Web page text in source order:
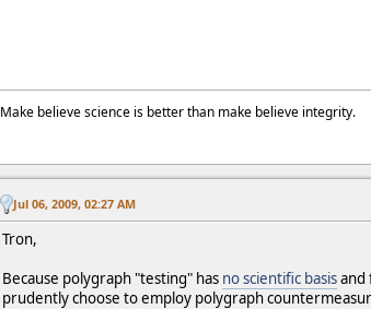
Make believe science is better than make believe integrity.
Jul 06, 2009, 02:27 AM
Tron,
Because polygraph "testing" has no scientific basisand
prudently choose to employ polygraph